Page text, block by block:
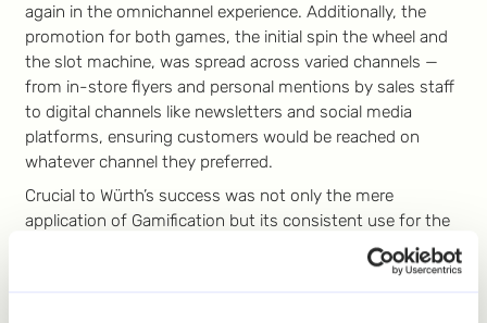
again in the omnichannel experience. Additionally, the
promotion for both games, the initial spin the wheel and
the slot machine, was spread across varied channels —
from in-store flyers and personal mentions by sales staff
to digital channels like newsletters and social media
platforms, ensuring customers would be reached on
whatever channel they preferred.
Crucial to Würth’s success was not only the mere
application of Gamification but its consistent use for the
longer term. By continuously refreshing game types and
strategically leveraging online and offline promotional
avenues, Würth strategically used the omnichannel